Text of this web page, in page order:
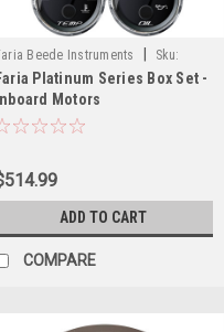
Beede Instruments
Sku:
FAR
Platinum Series Box Set -
Inboard Motors
ADD TO CART
COMPARE